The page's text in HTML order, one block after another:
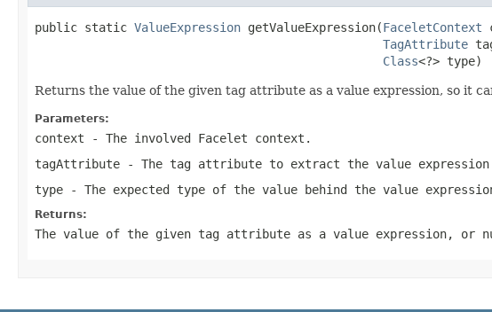
public static ValueExpression getValueExpression(FaceletContext
TagAttribute
Class<?> type)
Returns the value of the given tag attribute as a value expression, so it
Parameters:
context - The involved Facelet context.
tagAttribute - The tag attribute to extract the value expression
type - The expected type of the value behind the value
Returns:
The value of the given tag attribute as a value expression,